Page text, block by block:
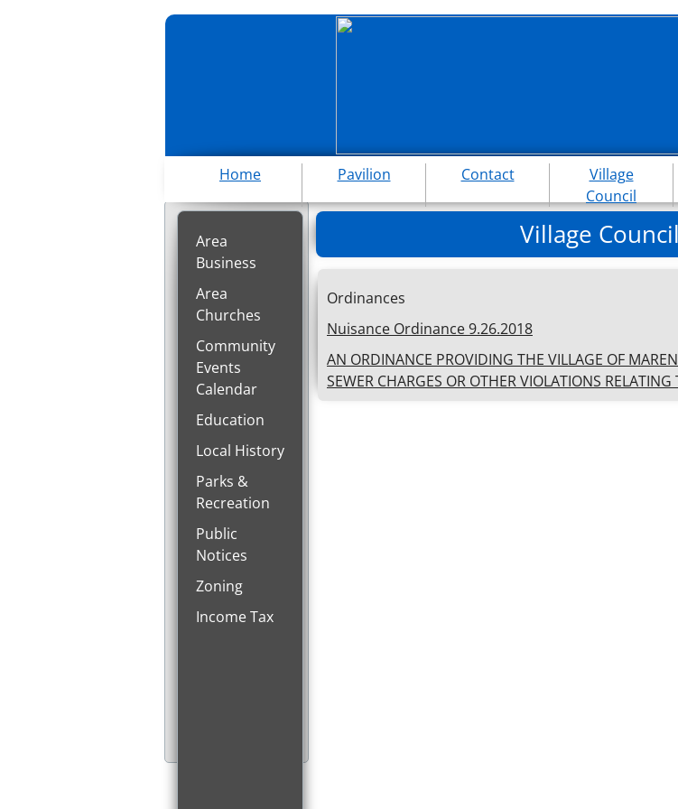
Area
Business
Area
Churches
Community
Events
Calendar
Education
Local History
Parks &
Recreation
Public
Notices
Zoning
Income Tax
Home Pavilion Contact
Village
Council
Nuisance Ordinance 9.26.2018
AN ORDINANCE PROVIDING THE VILLAGE OF
SEWER CHARGES OR OTHER VIOLATIONS
Village